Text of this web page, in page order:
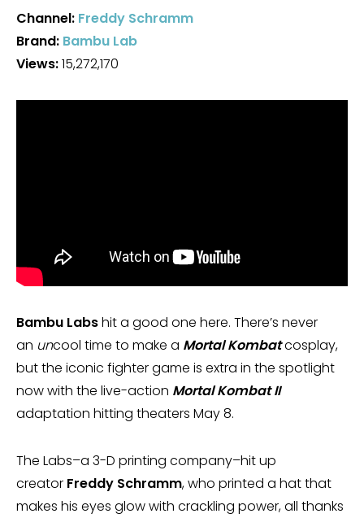
Channel: Freddy Schramm
Brand: Bambu Lab
Views:15,272,170
Bambu Labshit a good one here. There’s never
an uncool time to make a Mortal Kombatcosplay,
but the iconic fighter game is extra in the spotlight
now with the live-action Mortal Kombat II
adaptation hitting theaters May 8.
The Labs–a 3-D printing company–hit up
creator Freddy Schramm, who printed a hat that
makes his eyes glow with crackling power, all thanks